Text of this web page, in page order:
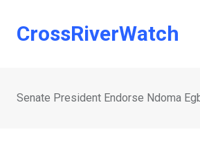
CrossRiverWatch
Senate President Endorse Ndoma